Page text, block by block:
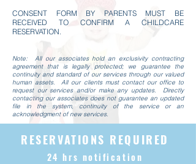
CONSENT FORM BY PARENTS MUST BE
RECEIVED TO CONFIRM A CHILDCARE
RESERVATION.
Note: All our associates hold an exclusivity contracting
agreement that is legally protected; we guarantee the
continuity and standard of our services through our valued
human assets. All our clients must contact our office to
request our services and/or make any updates. Directly
contacting our associates does notguarantee an updated
file in the system, continuity of the service or an
acknowledgment of new services.
RESERVATIONS REQUIRED
24 hrs notification